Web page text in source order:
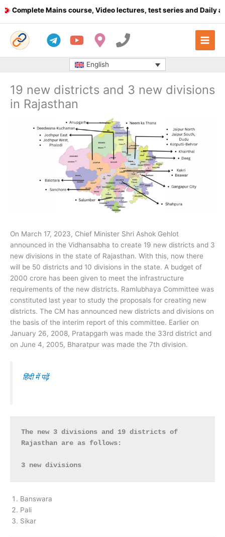
to
Mains course, Video lectures, test series and Daily
English
19 new districts and 3 new divisions
in Rajasthan
On March 17, 2023, Chief Minister Shri Ashok Gehlot
announced in the Vidhansabha to create 19 new districts and 3
new divisions in the state of Rajasthan. With this, now there
will be 50 districts and 10 divisions in the state. A budget of
2000 crore has been given to meet the infrastructure
requirements of the new districts. Ramlubhaya Committee was
constituted last year to study the proposals for creating new
districts. The CM has announced new districts and divisions on
the basis of the interim report of this committee. Earlier on
January 26, 2008, Pratapgarh was made the 33rd district and
on June 4, 2005, Bharatpur was made the 7th division.
हिंदी में पढ़ें
The new 3 divisions and 19 districts of
Rajasthan are as follows:
3 new divisions
Banswara
Pali
Sikar